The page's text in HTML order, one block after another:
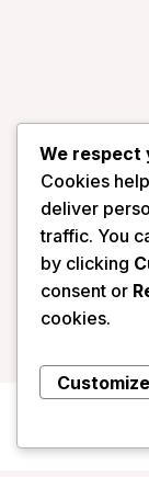
We respect
Cookies
deliver
traffic. You
by clicking
consent or
cookies.
Customize